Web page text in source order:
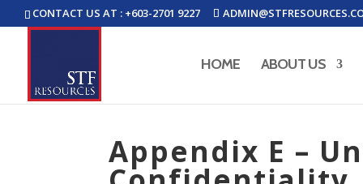
CONTACT US AT : +603-2701 9227
HOME ABOUT US
Appendix E –